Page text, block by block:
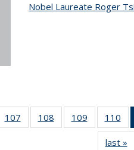
Nobel Laureate Roger
107
135
108
135
109
135
News
110
last »